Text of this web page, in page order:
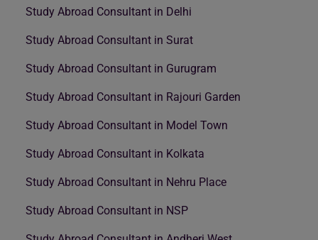
Study Abroad Consultant in Delhi
Study Abroad Consultant in Surat
Study Abroad Consultant in Gurugram
Study Abroad Consultant in Rajouri Garden
Study Abroad Consultant in Model Town
Study Abroad Consultant in Kolkata
Study Abroad Consultant in Nehru Place
Study Abroad Consultant in NSP